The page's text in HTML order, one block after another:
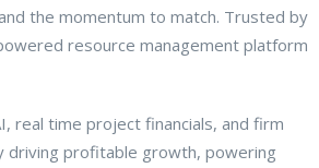
the momentum to match. Trusted by
resource management platform
real time project financials, and firm
driving profitable growth, powering